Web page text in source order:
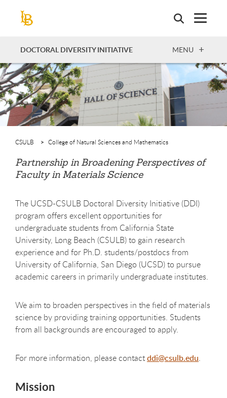
DOCTORAL DIVERSITY INITIATIVE OPEN
MENU
CSULB College of Natural Sciences and Mathematics
Partnership in Broadening Perspectives of
Faculty in Materials Science
The UCSD-CSULB Doctoral Diversity Initiative (DDI)
program offers excellent opportunities for
undergraduate students from California State
University, Long Beach (CSULB) to gain research
experience and for Ph.D. students/postdocs from
University of California, San Diego (UCSD) to pursue
academic careers in primarily undergraduate institutes.
We aim to broaden perspectives in the field of materials
science by providing training opportunities. Students
from all backgrounds are encouraged to apply.
For more information, please contactddi@csulb.edu.
Mission